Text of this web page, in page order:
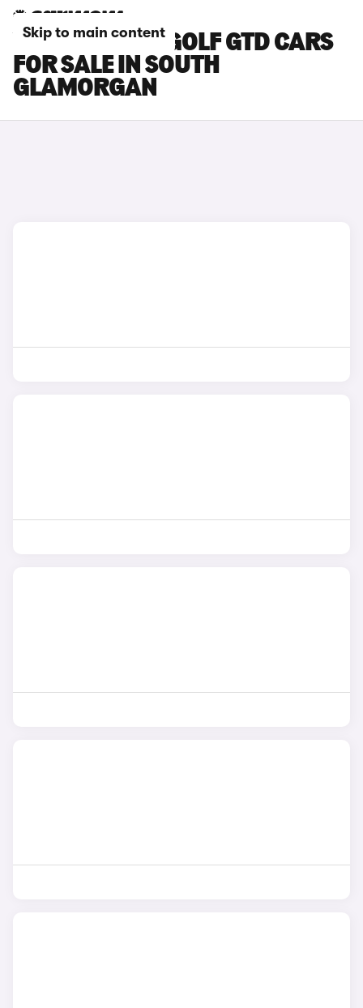
Skip to main content
VOLKSWAGEN GOLF GTD CARS
FOR SALE IN SOUTH
GLAMORGAN